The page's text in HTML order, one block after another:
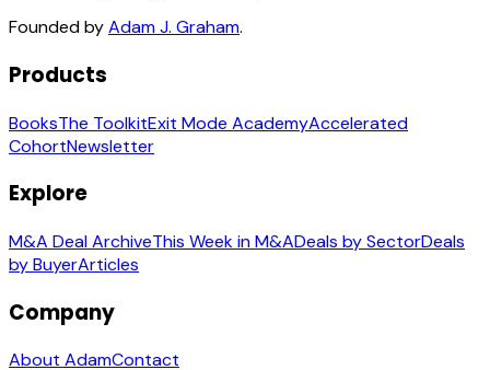
Founded byAdam J. Graham.
Products
BooksThe ToolkitExit Mode AcademyAccelerated
CohortNewsletter
Explore
M&A Deal ArchiveThis Week in M&ADeals by SectorDeals
by BuyerArticles
Company
About AdamContact